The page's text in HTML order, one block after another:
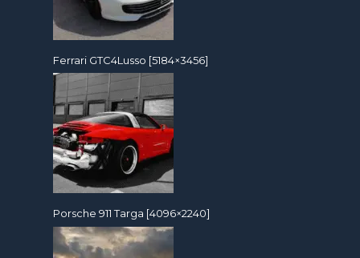
Ferrari GTC4Lusso [5184×3456]
Porsche 911 Targa [4096×2240]